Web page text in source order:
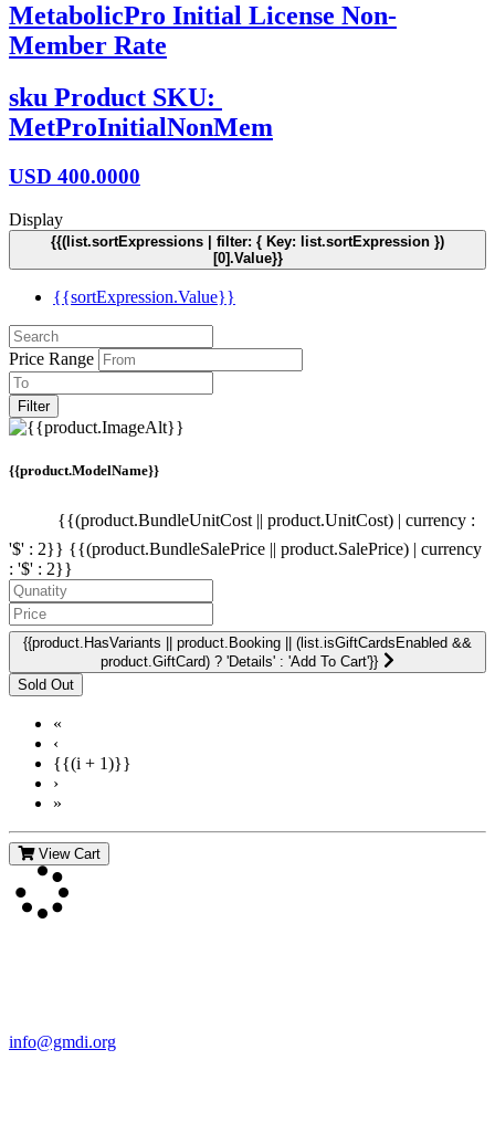
MetabolicPro Initial License Non-
Member Rate
sku Product SKU:
MetProInitialNonMem
USD 400.0000
Display
{{(list.sortExpressions | filter: { Key: list.sortExpression })
[0].Value}}
{{sortExpression.Value}}
Price Range
Filter
{{product.ModelName}}
{{(product.BundleUnitCost || product.UnitCost) | currency :
'$' : 2}} {{(product.BundleSalePrice || product.SalePrice) | currency
: '$' : 2}}
{{product.HasVariants || product.Booking || (list.isGiftCardsEnabled &&
product.GiftCard) ? 'Details' : 'Add To Cart'}}
«
‹
{{(i + 1)}}
›
»
View Cart
info@gmdi.org